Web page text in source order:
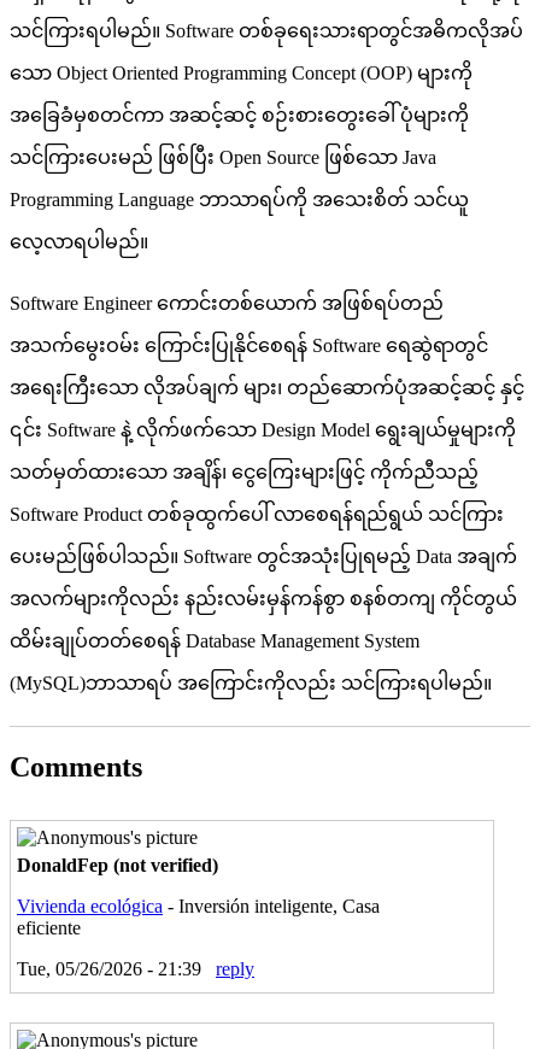
သင်ကြားရပါမည်။ Software တစ်ခုရေးသားရာတွင်အဓိကလိုအပ်
သော Object Oriented Programming Concept (OOP) များကို
အခြေခံမှစတင်ကာ အဆင့်ဆင့် စဉ်းစားတွေးခေါ် ပုံများကို
သင်ကြားပေးမည် ဖြစ်ပြီး Open Source ဖြစ်သော Java
Programming Language ဘာသာရပ်ကို အသေးစိတ် သင်ယူ
လေ့လာရပါမည်။
Software Engineer ကောင်းတစ်ယောက် အဖြစ်ရပ်တည်
အသက်မွေးဝမ်း ကြောင်းပြုနိုင်စေရန် Software ရေဆွဲရာတွင်
အရေးကြီးသော လိုအပ်ချက် များ၊ တည်ဆောက်ပုံအဆင့်ဆင့် နှင့်
၎င်း Software နဲ့ လိုက်ဖက်သော Design Model ရွေးချယ်မှုများကို
သတ်မှတ်ထားသော အချိန်၊ ငွေကြေးများဖြင့် ကိုက်ညီသည့်
Software Product တစ်ခုထွက်ပေါ် လာစေရန်ရည်ရွယ် သင်ကြား
ပေးမည်ဖြစ်ပါသည်။ Software တွင်အသုံးပြုရမည့် Data အချက်
အလက်များကိုလည်း နည်းလမ်းမှန်ကန်စွာ စနစ်တကျ ကိုင်တွယ်
ထိမ်းချုပ်တတ်စေရန် Database Management System
(MySQL)ဘာသာရပ် အကြောင်းကိုလည်း သင်ကြားရပါမည်။
Comments
DonaldFep (not verified)
Vivienda ecológica - Inversión inteligente, Casa
eficiente
Tue, 05/26/2026 - 21:39
reply
Pages